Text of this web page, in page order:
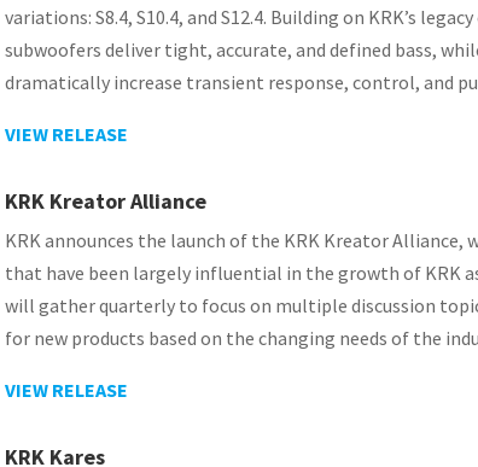
variations: S8.4, S10.4, and S12.4. Building on KRK’s
subwoofers deliver tight, accurate, and defined bass,
dramatically increase transient response, control, and
VIEW RELEASE
KRK Kreator Alliance
KRK announces the launch of the KRK Kreator
that have been largely influential in the growth of KRK
will gather quarterly to focus on multiple discussion
for new products based on the changing needs of the
VIEW RELEASE
KRK Kares